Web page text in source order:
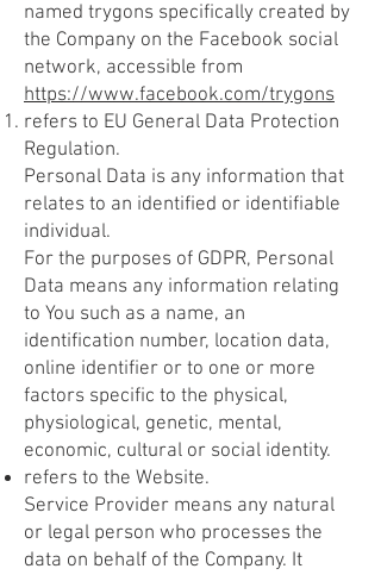
named trygons specifically created by
the Company on the Facebook social
network, accessible from
https://www.facebook.com/trygons
refers to EU General Data Protection
Regulation.
Personal Data is any information that
relates to an identified or identifiable
individual.
For the purposes of GDPR, Personal
Data means any information relating
to You such as a name, an
identification number, location data,
online identifier or to one or more
factors specific to the physical,
physiological, genetic, mental,
economic, cultural or social identity.
refers to the Website.
Service Provider means any natural
or legal person who processes the
data on behalf of the Company. It